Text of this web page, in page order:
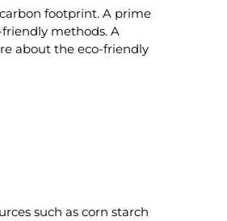
footprint. A prime
methods. A
about the eco-friendly
such as corn starch